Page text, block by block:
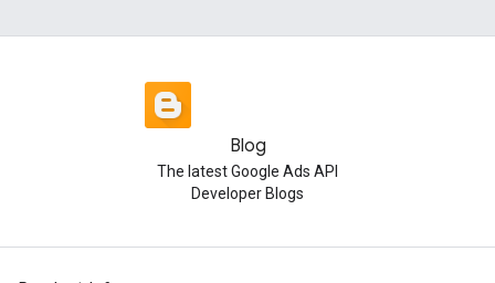
Blog
The latest Google Ads API
Developer Blogs